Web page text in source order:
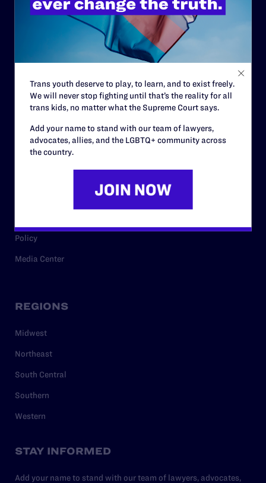
Code of Conduct
Careers
Privacy Policy
RESOURCES
Policy
Media Center
REGIONS
Midwest
Northeast
South Central
Southern
Western
STAY INFORMED
Add your name to stand with our team of lawyers, advocates,
Trans youth deserve to play, to learn, and to exist freely.
We will never stop fighting until that’s the reality for all
trans kids, no matter what the Supreme Court says.
Add your name to stand with our team of lawyers,
advocates, allies, and the LGBTQ+ community across
the country.